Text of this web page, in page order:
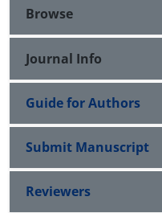
Browse
Journal Info
Guide for Authors
Submit Manuscript
Reviewers